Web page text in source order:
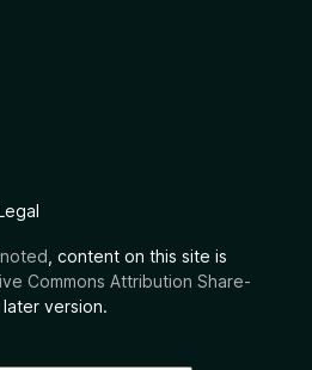
noted , content on this site is
Commons Attribution Share-
version.